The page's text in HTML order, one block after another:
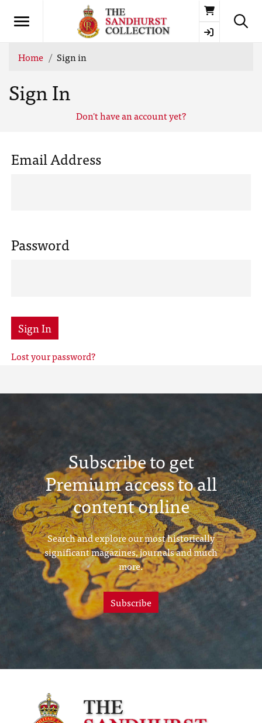
Basket
Home Sign in
Sign In
Don't have an account yet?
Email Address
Password
Sign In
Lost your password?
Subscribe to get
Premium access to all
content online
Search and explore our most historically
significant magazines, journals and much
more.
Subscribe